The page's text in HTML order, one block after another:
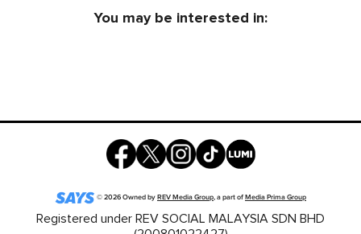
You may be interested in:
©2026Owned byREV Media Group, a part ofMedia Prima Group
Registered under REV SOCIAL MALAYSIA SDN BHD